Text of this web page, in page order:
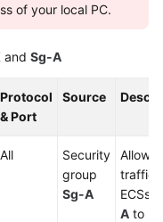
of your local PC.
and Sg-A
Protocol
& Port
Source
All
Security
group
Sg-A
Allows
traffic
ECSs
A to